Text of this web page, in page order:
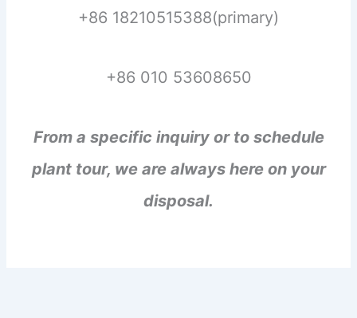
+86 18210515388(primary)
+86 010 53608650
From a specific inquiry or to schedule
plant tour, we are always here on your
disposal.